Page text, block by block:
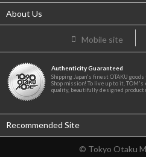
About Us
Mobile site
Authenticity Guaranteed
Shipping Japan's finest OTAKU
Shop mission! To live up to it,
quality, beautifully designed
Recommended Site
© Tokyo Otaku